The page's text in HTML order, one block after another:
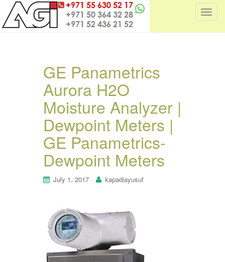
T
GE Panametrics
Aurora H2O
Moisture Analyzer |
Dewpoint Meters |
GE Panametrics-
Dewpoint Meters
July 1, 2017 kapadiayusuf